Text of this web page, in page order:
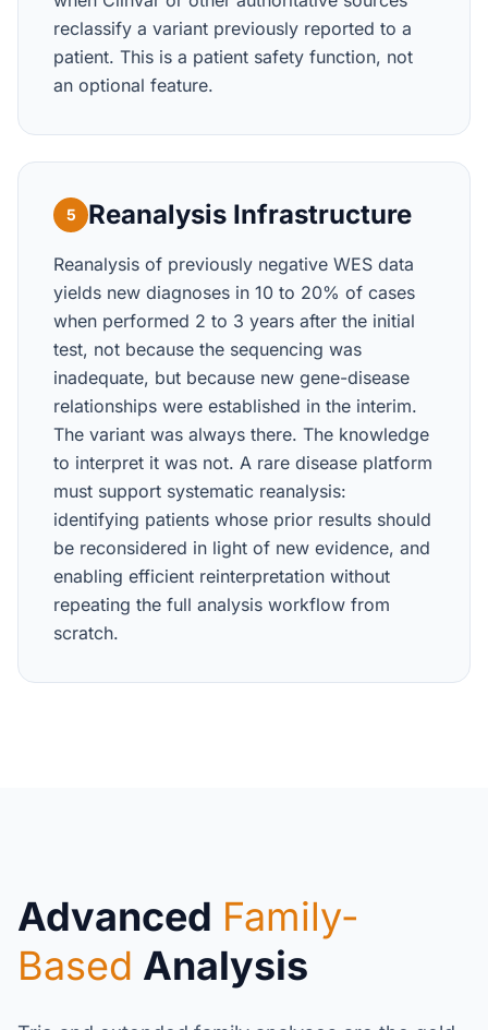
reclassify a variant previously reported to a
patient. This is a patient safety function, not
an optional feature.
5 Reanalysis Infrastructure
Reanalysis of previously negative WES data
yields new diagnoses in 10 to 20% of cases
when performed 2 to 3 years after the initial
test, not because the sequencing was
inadequate, but because new gene-disease
relationships were established in the interim.
The variant was always there. The knowledge
to interpret it was not. A rare disease platform
must support systematic reanalysis:
identifying patients whose prior results should
be reconsidered in light of new evidence, and
enabling efficient reinterpretation without
repeating the full analysis workflow from
scratch.
Advanced Family-
Based Analysis